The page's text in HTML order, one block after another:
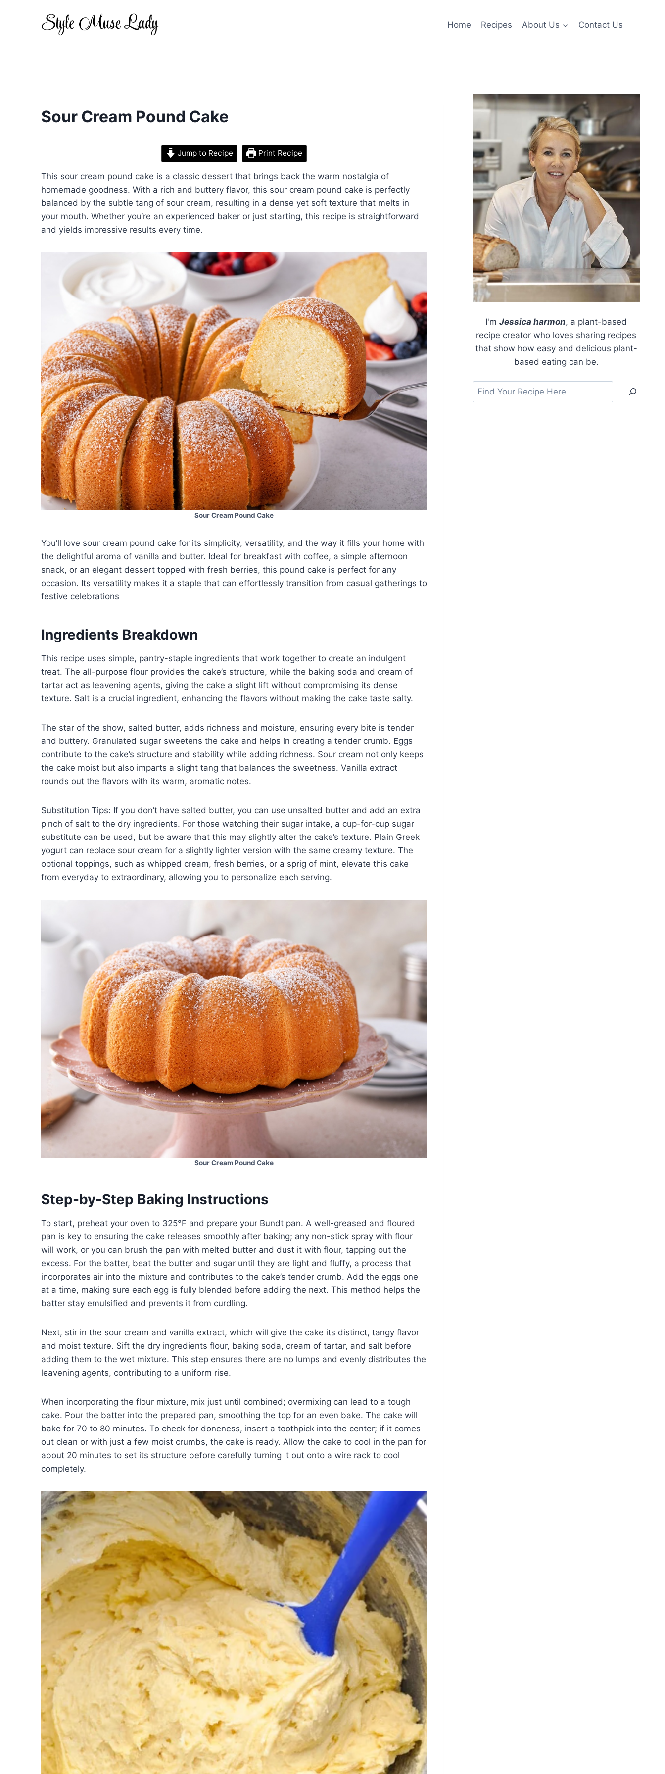
Home Recipes About Us Contact Us
Sour Cream Pound Cake
Jump to Recipe Print Recipe
This sour cream pound cake is a classic dessert that brings back the warm nostalgia of
homemade goodness. With a rich and buttery flavor, this sour cream pound cake is perfectly
balanced by the subtle tang of sour cream, resulting in a dense yet soft texture that melts in
your mouth. Whether you’re an experienced baker or just starting, this recipe is straightforward
and yields impressive results every time.
Sour Cream Pound Cake
You’ll love sour cream pound cake for its simplicity, versatility, and the way it fills your home with
the delightful aroma of vanilla and butter. Ideal for breakfast with coffee, a simple afternoon
snack, or an elegant dessert topped with fresh berries, this pound cake is perfect for any
occasion. Its versatility makes it a staple that can effortlessly transition from casual gatherings to
festive celebrations
Ingredients Breakdown
This recipe uses simple, pantry-staple ingredients that work together to create an indulgent
treat. The all-purpose flour provides the cake’s structure, while the baking soda and cream of
tartar act as leavening agents, giving the cake a slight lift without compromising its dense
texture. Salt is a crucial ingredient, enhancing the flavors without making the cake taste salty.
The star of the show, salted butter, adds richness and moisture, ensuring every bite is tender
and buttery. Granulated sugar sweetens the cake and helps in creating a tender crumb. Eggs
contribute to the cake’s structure and stability while adding richness. Sour cream not only keeps
the cake moist but also imparts a slight tang that balances the sweetness. Vanilla extract
rounds out the flavors with its warm, aromatic notes.
Substitution Tips: If you don’t have salted butter, you can use unsalted butter and add an extra
pinch of salt to the dry ingredients. For those watching their sugar intake, a cup-for-cup sugar
substitute can be used, but be aware that this may slightly alter the cake’s texture. Plain Greek
yogurt can replace sour cream for a slightly lighter version with the same creamy texture. The
optional toppings, such as whipped cream, fresh berries, or a sprig of mint, elevate this cake
from everyday to extraordinary, allowing you to personalize each serving.
Sour Cream Pound Cake
Step-by-Step Baking Instructions
To start, preheat your oven to 325°F and prepare your Bundt pan. A well-greased and floured
pan is key to ensuring the cake releases smoothly after baking; any non-stick spray with flour
will work, or you can brush the pan with melted butter and dust it with flour, tapping out the
excess. For the batter, beat the butter and sugar until they are light and fluffy, a process that
incorporates air into the mixture and contributes to the cake’s tender crumb. Add the eggs one
at a time, making sure each egg is fully blended before adding the next. This method helps the
batter stay emulsified and prevents it from curdling.
Next, stir in the sour cream and vanilla extract, which will give the cake its distinct, tangy flavor
and moist texture. Sift the dry ingredients flour, baking soda, cream of tartar, and salt before
adding them to the wet mixture. This step ensures there are no lumps and evenly distributes the
leavening agents, contributing to a uniform rise.
When incorporating the flour mixture, mix just until combined; overmixing can lead to a tough
cake. Pour the batter into the prepared pan, smoothing the top for an even bake. The cake will
bake for 70 to 80 minutes. To check for doneness, insert a toothpick into the center; if it comes
out clean or with just a few moist crumbs, the cake is ready. Allow the cake to cool in the pan for
about 20 minutes to set its structure before carefully turning it out onto a wire rack to cool
completely.
I'mJessica harmon, a plant-based
recipe creator who loves sharing recipes
that show how easy and delicious plant-
based eating can be.
Search